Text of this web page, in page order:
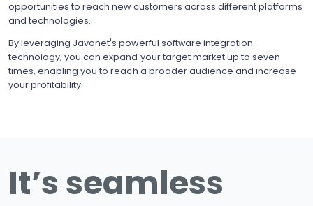
opportunities to reach new customers across different platforms
and technologies.
By leveraging Javonet's powerful software integration
technology, you can expand your target market up to seven
times, enabling you to reach a broader audience and increase
your profitability.
It’s seamless